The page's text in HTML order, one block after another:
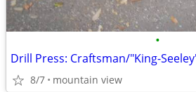
•
8/7 mountain view